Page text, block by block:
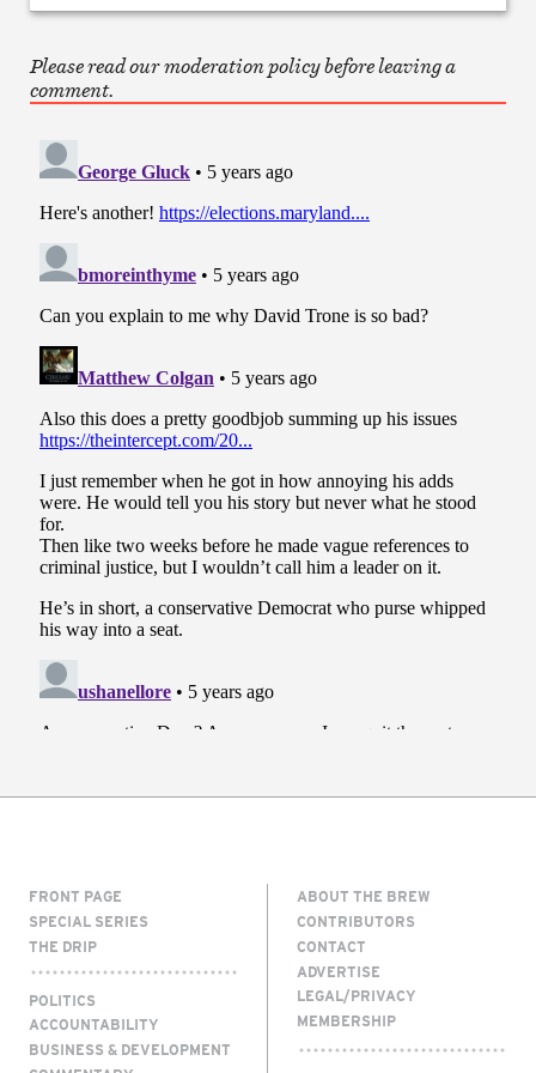
Please read our moderation policy before leaving a
comment.
FRONT PAGE
SPECIAL SERIES
THE DRIP
POLITICS
ACCOUNTABILITY
BUSINESS & DEVELOPMENT
ABOUT THE BREW
CONTRIBUTORS
CONTACT
ADVERTISE
LEGAL/PRIVACY
MEMBERSHIP